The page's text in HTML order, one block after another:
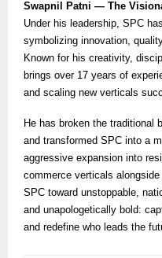
Swapnil Patni — The
Under his leadership, SPC
symbolizing innovation,
Known for his creativity,
brings over 17 years of
and scaling new verticals
He has broken the traditional
and transformed SPC into a
aggressive expansion into
commerce verticals
SPC toward unstoppable,
and unapologetically bold:
and redefine who leads the